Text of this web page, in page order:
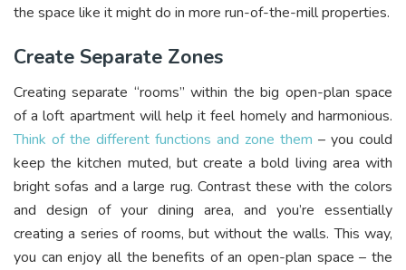
the space like it might do in more run-of-the-mill properties.
Create Separate Zones
Creating separate “rooms” within the big open-plan space
of a loft apartment will help it feel homely and harmonious.
Think of the different functions and zone them – you could
keep the kitchen muted, but create a bold living area with
bright sofas and a large rug. Contrast these with the colors
and design of your dining area, and you’re essentially
creating a series of rooms, but without the walls. This way,
you can enjoy all the benefits of an open-plan space – the